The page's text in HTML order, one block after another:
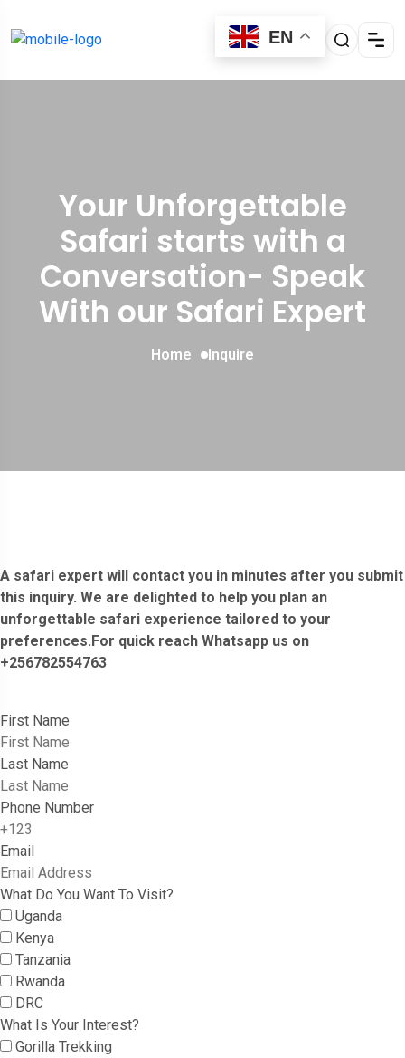
EN
Your Unforgettable
Safari starts with a
Conversation- Speak
With our Safari Expert
Home Inquire
A safari expert will contact you in minutes after you submit
this inquiry. We are delighted to help you plan an
unforgettable safari experience tailored to your
preferences.For quick reach Whatsapp us on
+256782554763
First Name
Last Name
Phone Number
Email
What Do You Want To Visit?
Uganda
Kenya
Tanzania
Rwanda
DRC
What Is Your Interest?
Gorilla Trekking